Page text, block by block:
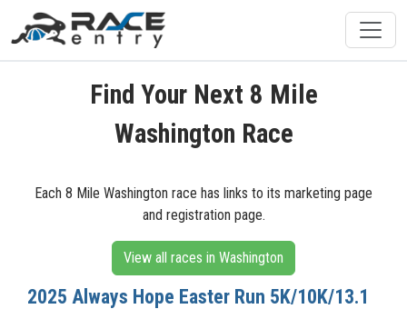
Find Your Next 8 Mile
Washington Race
Each 8 Mile Washington race has links to its marketing page
and registration page.
View all races in Washington
2025 Always Hope Easter Run 5K/10K/13.1